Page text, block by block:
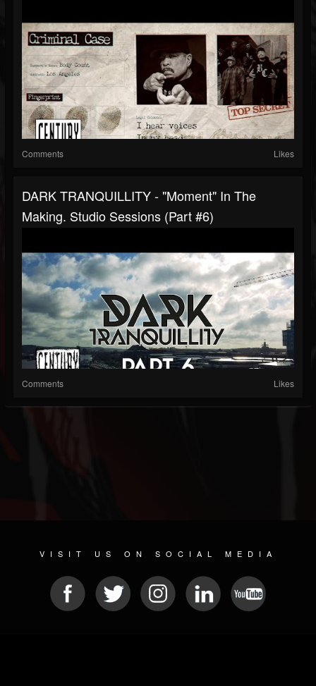
Comments Likes
DARK TRANQUILLITY - "Moment" In The
Making. Studio Sessions (Part #6)
Comments Likes
VISIT US ON SOCIAL MEDIA